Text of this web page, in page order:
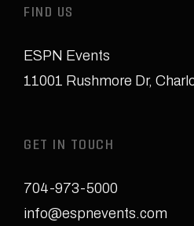
FIND US
ESPN Events
11001 Rushmore Dr,
GET IN TOUCH
704-973-5000
info@espnevents.com